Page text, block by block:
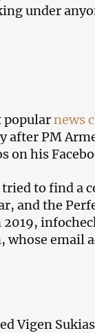
under
popularnews
after PM
on his
to find a
and the
whose email
Vigen